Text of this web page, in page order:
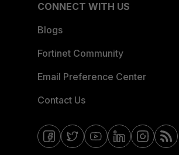
CONNECT WITH US
Blogs
Fortinet Community
Email Preference Center
Contact Us